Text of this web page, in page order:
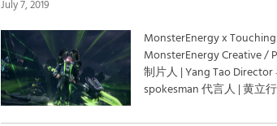
July 7, 2019
MonsterEnergy x
MonsterEnergy Creative /
制片人 | Yang Tao Director
spokesman 代言人 | 黄立